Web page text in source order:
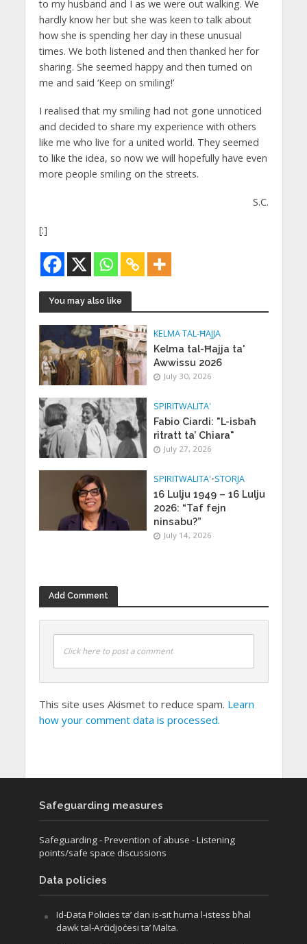
to my husband and I as we were out walking. We
hardly know her but she was keen to talk about
how she is spending her day in these unusual
times. We both listened and then thanked her for
sharing. She seemed happy and then turned on
me and said ‘Keep on smiling!’
I realised that my smiling had not gone unnoticed
and decided to share my experience with others
like me who live for a united world. They seemed
to like the idea, so now we will hopefully have even
more people smiling on the streets.
S.C.
[:]
You may also like
KELMA TAL-ĦAJJA
Kelma tal-Ħajja ta'
Awwissu 2026
July 30, 2026
SPIRITWALITA'
Fabio Ciardi: "L-isbaħ
ritratt ta’ Chiara"
July 27, 2026
SPIRITWALITA'•STORJA
16 Lulju 1949 – 16 Lulju
2026: “Taf fejn
ninsabu?”
July 14, 2026
Add Comment
Click here to post a comment
This site uses Akismet to reduce spam. Learn
how your comment data is processed.
Safeguarding measures
Safeguarding- Prevention of abuse - Listening
points/safe space discussions
Data policies
Id-Data Policies ta’ dan is-sit huma l-istess bħal
dawk tal-Arċidjoċesi ta’ Malta.